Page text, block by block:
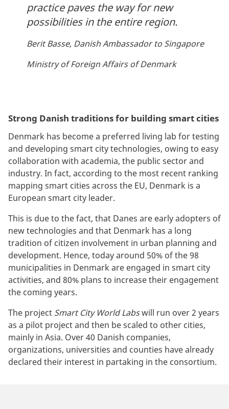
practice paves the way for new
possibilities in the entire region.
Berit Basse, Danish Ambassador to Singapore
Ministry of Foreign Affairs of Denmark
Strong Danish traditions for building smart cities
Denmark has become a preferred living lab for testing
and developing smart city technologies, owing to easy
collaboration with academia, the public sector and
industry. In fact, according to the most recent ranking
mapping smart cities across the EU, Denmark is a
European smart city leader.
This is due to the fact, that Danes are early adopters of
new technologies and that Denmark has a long
tradition of citizen involvement in urban planning and
development. Hence, today around 50% of the 98
municipalities in Denmark are engaged in smart city
activities, and 80% plans to increase their engagement
the coming years.
The project Smart City World Labswill run over 2 years
as a pilot project and then be scaled to other cities,
mainly in Asia. Over 40 Danish companies,
organizations, universities and counties have already
declared their interest in partaking in the consortium.